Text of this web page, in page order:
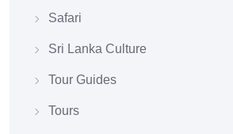
Safari
Sri Lanka Culture
Tour Guides
Tours